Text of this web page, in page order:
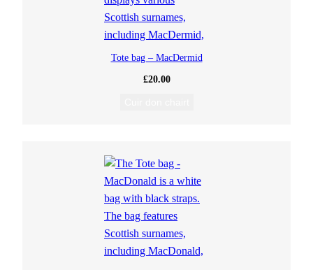
Tote bag – MacDermid
£20.00